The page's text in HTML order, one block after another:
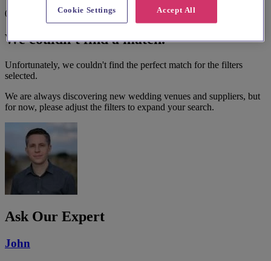
0 results
We couldn't find a match.
Unfortunately, we couldn't find the perfect match for the filters
selected.
We are always discovering new wedding venues and suppliers, but
for now, please adjust the filters to expand your search.
Ask Our Expert
John
Accept All
Cookie Settings